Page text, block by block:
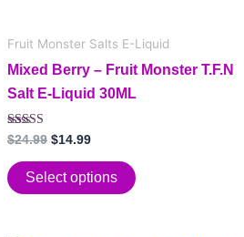
Fruit Monster Salts E-Liquid
Mixed Berry – Fruit Monster T.F.N
Salt E-Liquid 30ML
Rated
5.00
out of 5
$24.99 $14.99
Select options
product
page